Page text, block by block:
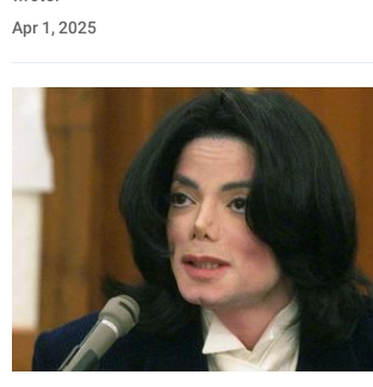
Apr 1, 2025